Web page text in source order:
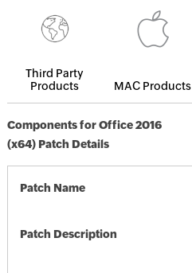
Third Party
Products
MAC Products
Components for Office 2016
(x64) Patch Details
Patch Name
Patch Description